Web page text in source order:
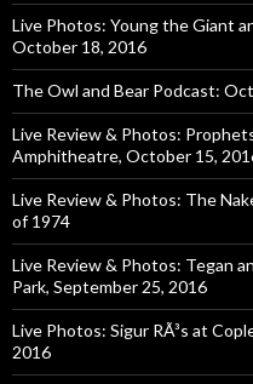
Live Photos: Young the Giant
October 18, 2016
The Owl and Bear Podcast:
Live Review & Photos:
Amphitheatre, October 15,
Live Review & Photos: The
of 1974
Live Review & Photos: Tegan
Park, September 25, 2016
Live Photos: Sigur RÃ³s at
2016